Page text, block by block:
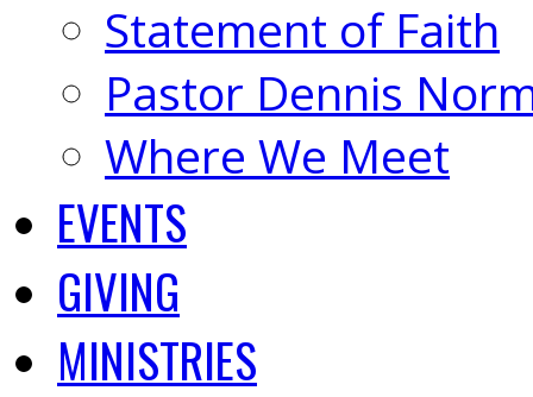
Statement of Faith
Pastor Dennis
Where We Meet
EVENTS
GIVING
MINISTRIES